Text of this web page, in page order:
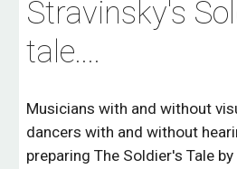
Stravinsky's
tale....
Musicians with and without
dancers with and without
preparing The Soldier's Tale